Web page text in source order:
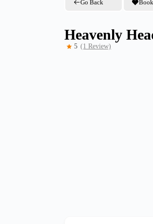
Go Back
Heavenly
5 (1 Review)